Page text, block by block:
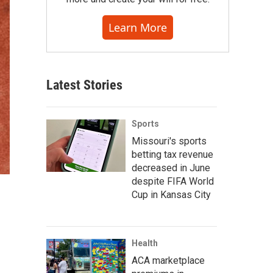
Learn More
Latest Stories
Sports
Missouri's sports
betting tax revenue
decreased in June
despite FIFA World
Cup in Kansas City
Health
ACA marketplace